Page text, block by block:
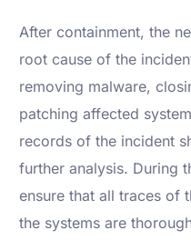
After containment, the
root cause of the
removing malware,
patching affected
records of the incident
further analysis. During
ensure that all traces of
the systems are